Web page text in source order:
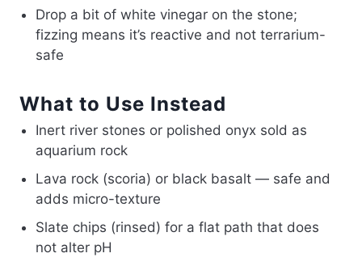
Drop a bit of white vinegar on the stone;
fizzing means it’s reactive and not terrarium-
safe
What to Use Instead
Inert river stones or polished onyx sold as
aquarium rock
Lava rock (scoria) or black basalt — safe and
adds micro-texture
Slate chips (rinsed) for a flat path that does
not alter pH